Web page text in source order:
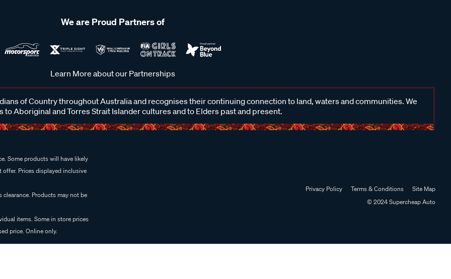
We are Proud Partners of
Learn More about our Partnerships
of Country throughout Australia and recognises their continuing connection to land, waters and communities. We
to Aboriginal and Torres Strait Islander cultures and to Elders past and present.
Some products will have likely
Prices displayed inclusive
Products may not be
items. Some in store prices
price. Online only.
Privacy Policy Terms & Conditions
Site Map
© 2024 Supercheap Auto